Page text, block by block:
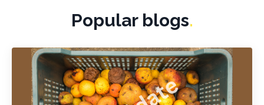
Popular blogs.